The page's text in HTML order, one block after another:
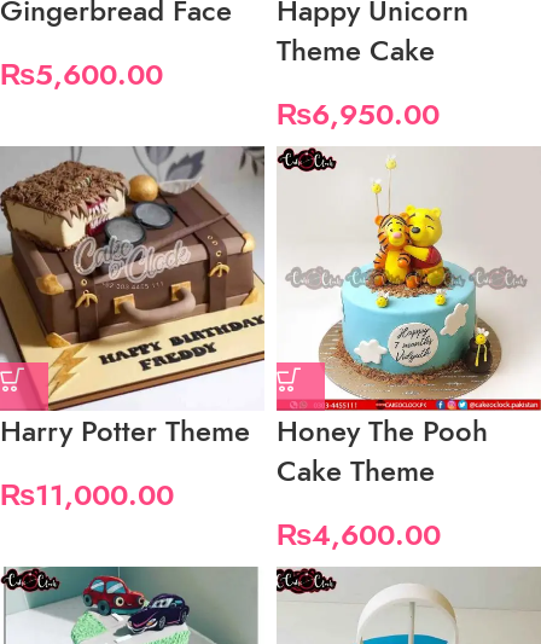
Gingerbread Face
₨5,600.00
Happy Unicorn
Theme Cake
₨6,950.00
Harry Potter Theme
₨11,000.00
Honey The Pooh
Cake Theme
₨4,600.00